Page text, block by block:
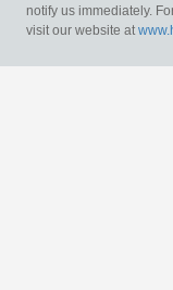
notify us immediately.
visit our website at